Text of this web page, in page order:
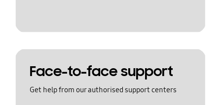
Face-to-face support
Get help from our authorised support centers